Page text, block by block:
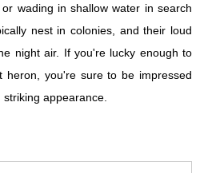
wading in shallow water in search
nest in colonies, and their loud
night air. If you're lucky enough to
heron, you're sure to be impressed
appearance.